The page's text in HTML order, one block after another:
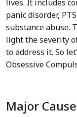
lives. It includes
panic disorder,
substance abuse.
light the severity
to address it. So
Obsessive
Major